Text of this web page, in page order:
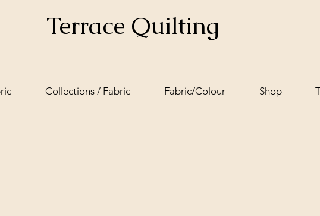
Terrace Quilting
Collections / Fabric Fabric/Colour Shop